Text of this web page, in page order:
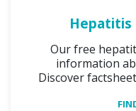
Hepatitis
Our free
information
Discover